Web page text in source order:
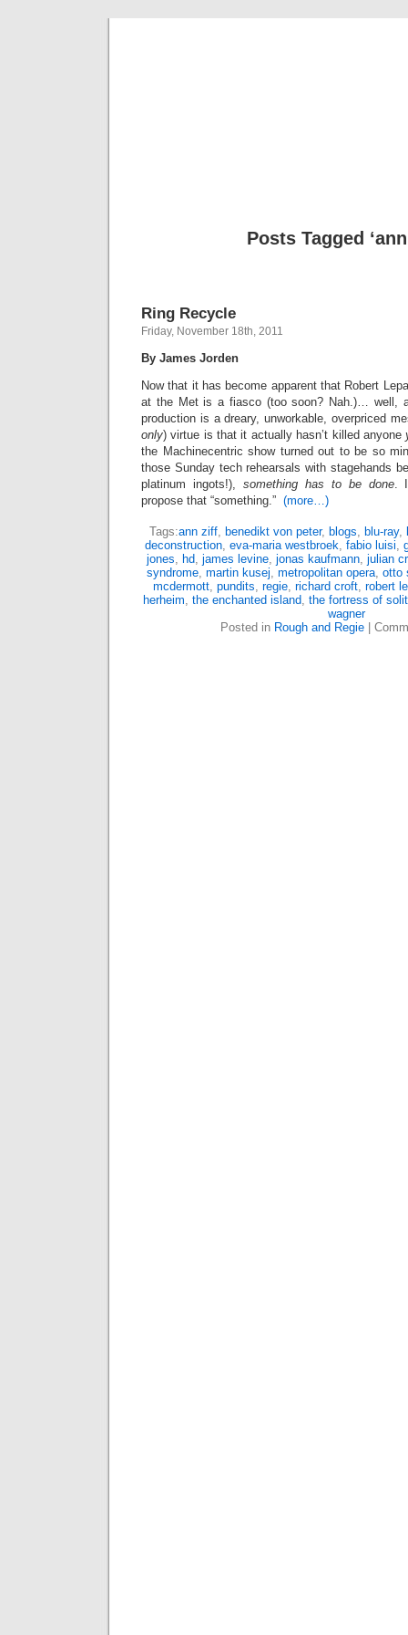
Posts Tagged
Ring Recycle
Friday, November 18th, 2011
By James Jorden
Now that it has become apparent that Robert
at the Met is a fiasco (too soon? Nah.)… well,
production is a dreary, unworkable, overpriced
only) virtue is that it actually hasn’t killed anyone
the Machinecentric show turned out to be so
those Sunday tech rehearsals with stagehands
platinum ingots!), something has to be done.
propose that “something.” (more…)
Tags:ann ziff, benedikt von peter, blogs, blu-ray,
deconstruction, eva-maria westbroek, fabio luisi,
jones, hd, james levine, jonas kaufmann, julian
syndrome, martin kusej, metropolitan opera, otto
mcdermott, pundits, regie, richard croft, robert
herheim, the enchanted island, the fortress of
wagner
Posted in Rough and Regie